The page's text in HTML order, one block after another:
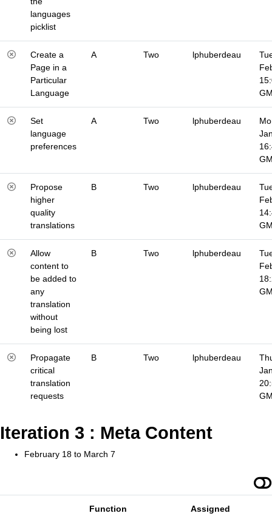
languages
picklist
Create a
Page in a
Particular
Language
A Two lphuberdeau
Set
language
preferences
A Two lphuberdeau
Propose
higher
quality
translations
B Two lphuberdeau
Allow
content to
be added to
any
translation
without
being lost
B Two lphuberdeau
Propagate
critical
translation
requests
B Two lphuberdeau
Iteration 3 : Meta Content
February 18 to March 7
Function
Assigned